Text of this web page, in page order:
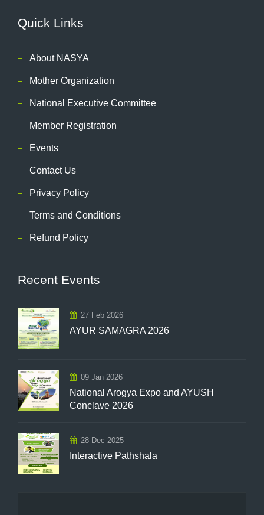
Quick Links
About NASYA
Mother Organization
National Executive Committee
Member Registration
Events
Contact Us
Privacy Policy
Terms and Conditions
Refund Policy
Recent Events
27 Feb 2026
AYUR SAMAGRA 2026
09 Jan 2026
National Arogya Expo and AYUSH
Conclave 2026
28 Dec 2025
Interactive Pathshala